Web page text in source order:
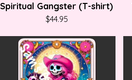
Spiritual Gangster (T-shirt)
$44.95